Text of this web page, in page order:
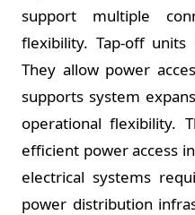
support multiple
flexibility. Tap-off
They allow power
supports system
operational flexibility.
efficient power access
electrical systems
power distribution